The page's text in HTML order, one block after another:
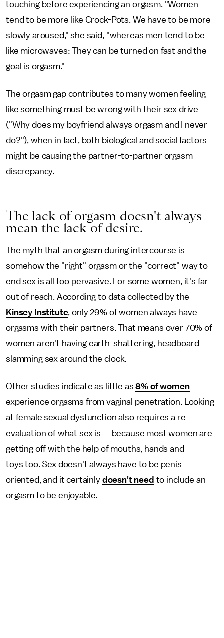
touching before experiencing an orgasm. "Women
tend to be more like Crock-Pots. We have to be more
slowly aroused," she said, "whereas men tend to be
like microwaves: They can be turned on fast and the
goal is orgasm."
The orgasm gap contributes to many women feeling
like something must be wrong with their sex drive
("Why does my boyfriend always orgasm and I never
do?"), when in fact, both biological and social factors
might be causing the partner-to-partner orgasm
discrepancy.
The lack of orgasm doesn't always
mean the lack of desire.
The myth that an orgasm during intercourse is
somehow the "right" orgasm or the "correct" way to
end sex is all too pervasive. For some women, it's far
out of reach. According to data collected by the
Kinsey Institute, only 29% of women always have
orgasms with their partners. That means over 70% of
women aren't having earth-shattering, headboard-
slamming sex around the clock.
Other studies indicate as little as8% of women
experience orgasms from vaginal penetration. Looking
at female sexual dysfunction also requires a re-
evaluation of what sex is — because most women are
getting off with the help of mouths, hands and
toys too. Sex doesn't always have to be penis-
oriented, and it certainly doesn't need to include an
orgasm to be enjoyable.